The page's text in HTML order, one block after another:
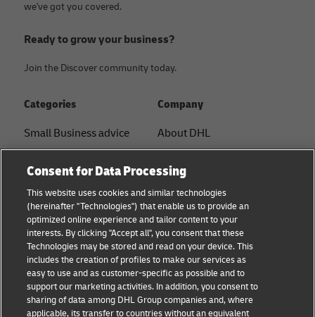
we've got you covered.
Ready to grow your business?
Join the Discover community today.
Categories
Small Business advice
B2B advice
Logistics advice
News & Insights
Shipping with DHL
Track and Trace
Company
About DHL
Press Center
Sustainability
Legal notice
Terms of use
Privacy
Consent for Data Processing
This website uses cookies and similar technologies
(hereinafter "Technologies") that enable us to provide an
optimized online experience and tailor content to your
interests. By clicking "Accept all", you consent that these
Technologies may be stored and read on your device. This
includes the creation of profiles to make our services as
easy to use and as customer-specific as possible and to
support our marketing activities. In addition, you consent to
sharing of data among DHL Group companies and, where
applicable, its transfer to countries without an equivalent